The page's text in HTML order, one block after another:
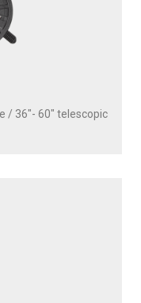
/ 36″- 60″ telescopic